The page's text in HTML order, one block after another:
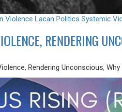
Violence Lacan Politics Systemic
RENDERING
Rendering Unconscious,